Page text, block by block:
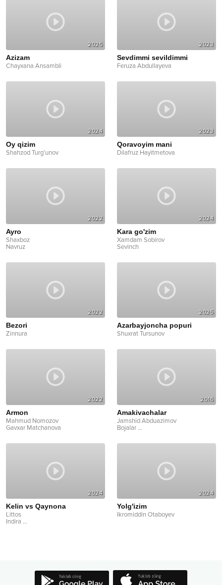
2025
Azizam
Chayxana Ansambli
2023
Sevdimmi sevildimmi
Feruza Abdullayeva
2024
Oy qizim
Shahzod Turg’unov
2023
Qoravoyim mani
Dilafruz Hayitmetova
2022
Ayro
Shaxboz
Navruz
2024
Kara go'zim
Xamdam Sobirov
Sevinch
2022
Bezori
Zinnura
2025
Azarbayjoncha popuri
Shuxrat Tursunov
2022
Armon
Mahmud Nomozov
Gavxar Matchanova
2016
Amakivachalar
Jamshid Abduazimov
Bojalar ...
2024
Kelin vs Qaynona
Littos
Indira ...
2024
Yolg'izim
Ikromiddin Otaboyev